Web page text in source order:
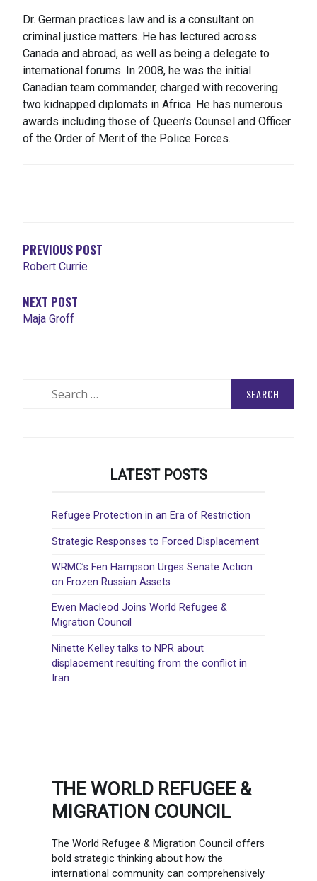
Dr. German practices law and is a consultant on
criminal justice matters. He has lectured across
Canada and abroad, as well as being a delegate to
international forums. In 2008, he was the initial
Canadian team commander, charged with recovering
two kidnapped diplomats in Africa. He has numerous
awards including those of Queen’s Counsel and Officer
of the Order of Merit of the Police Forces.
PREVIOUS POST
Robert Currie
NEXT POST
Maja Groff
LATEST POSTS
Refugee Protection in an Era of Restriction
Strategic Responses to Forced Displacement
WRMC’s Fen Hampson Urges Senate Action
on Frozen Russian Assets
Ewen Macleod Joins World Refugee &
Migration Council
Ninette Kelley talks to NPR about
displacement resulting from the conflict in
Iran
THE WORLD REFUGEE &
MIGRATION COUNCIL
The World Refugee & Migration Council offers
bold strategic thinking about how the
international community can comprehensively